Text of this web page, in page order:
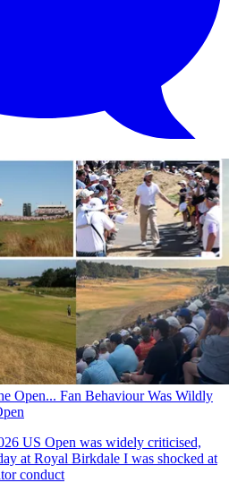
Open... Fan Behaviour Was Wildly
US Open was widely criticised,
at Royal Birkdale I was shocked at
conduct